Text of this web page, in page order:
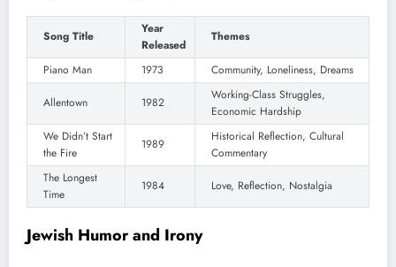
Song Title
Year
Released
Themes
Piano Man 1973 Community, Loneliness, Dreams
Allentown 1982
Working-Class Struggles,
Economic Hardship
We Didn’t Start
the Fire
1989
Historical Reflection, Cultural
Commentary
The Longest
Time
1984 Love, Reflection, Nostalgia
Jewish Humor and Irony